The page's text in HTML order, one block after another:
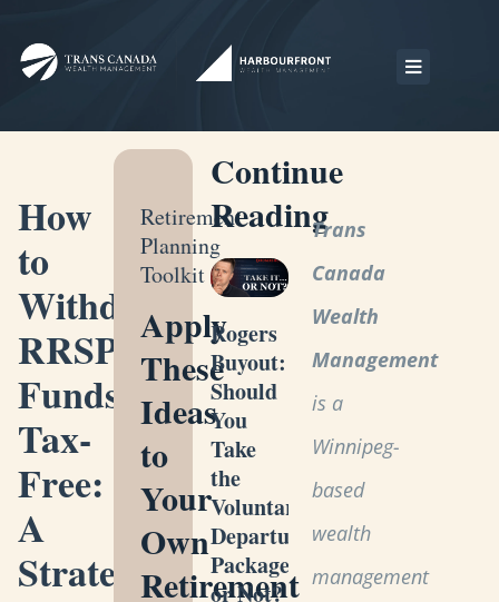
How
to
Withdraw
RRSP
Funds
Tax-
Free:
A
Strategic
Retirement
Planning
Toolkit
Apply
These
Ideas
to
Your
Own
Retirement
Continue
Reading
Rogers
Buyout:
Should
You
Take
the
Voluntary
Departure
Package
or Not?
Trans
Canada
Wealth
Management
is a
Winnipeg-
based
wealth
management